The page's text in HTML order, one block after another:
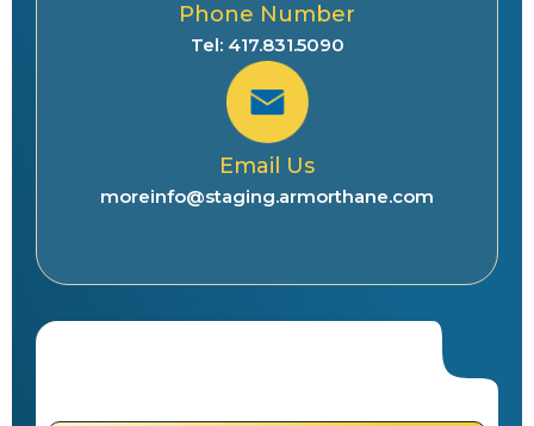
Phone Number
Tel: 417.831.5090
Email Us
moreinfo@staging.armorthane.com